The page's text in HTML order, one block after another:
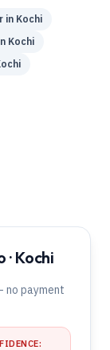
in Kochi
Kochi
Kochi
no payment